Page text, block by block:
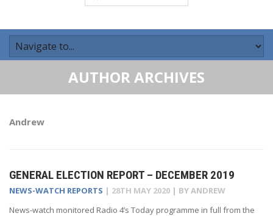
AUTHOR ARCHIVES
Andrew
GENERAL ELECTION REPORT – DECEMBER 2019
NEWS-WATCH REPORTS | 28TH MAY 2020 | BYANDREW
News-watch monitored Radio 4’s Today programme in full from the